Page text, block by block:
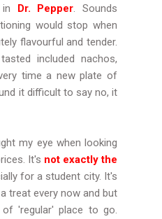
Dr. Pepper. Sounds
would stop when
flavourful and tender.
included nachos,
time a new plate of
it difficult to say no, it
my eye when looking
It's not exactly the
for a student city. It's
treat every now and but
'regular' place to go.